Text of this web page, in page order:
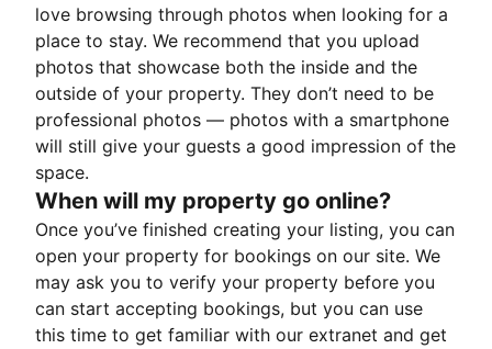
love browsing through photos when looking for a
place to stay. We recommend that you upload
photos that showcase both the inside and the
outside of your property. They don’t need to be
professional photos — photos with a smartphone
will still give your guests a good impression of the
space.
When will my property go online?
Once you’ve finished creating your listing, you can
open your property for bookings on our site. We
may ask you to verify your property before you
can start accepting bookings, but you can use
this time to get familiar with our extranet and get